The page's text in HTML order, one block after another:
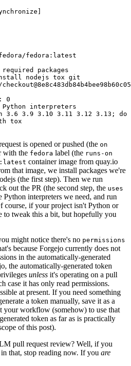
]
fedora:latest
packages
nodejs tox git
:
0
interpreters
3.6 3.9 3.10 3.11 3.12 3.13; do
tox
is opened or pushed (the on
with the fedora label (the runs-on
container image from quay.io
that image, we install packages we're
(the first step). Then we run
out the PR (the second step, the uses
interpreters we need, and run
course, if your project isn't Python or
to tweak this a bit, but hopefully you
might notice there's no permissions
because Forgejo currently does not
in the automatically-generated
the automatically-generated token
unless it's operating on a pull
case it has only read permissions.
at present. If you need something
a token manually, save it as a
your workflow (somehow) to use that
token as far as is practically
of this post).
pull request review? Well, if you
that, stop reading now. If you are